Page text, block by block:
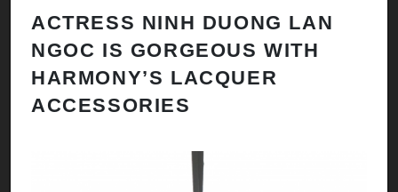
ACTRESS NINH DUONG LAN
NGOC IS GORGEOUS WITH
HARMONY’S LACQUER
ACCESSORIES